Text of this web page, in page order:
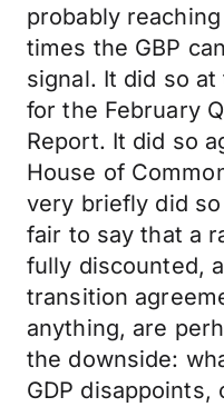
probably
times the GBP
signal. It did so
for the February
Report. It did so
House of
very briefly did so
fair to say that a
fully discounted,
transition
anything, are
the downside:
GDP